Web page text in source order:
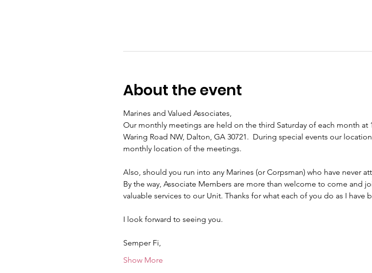
About the event
Marines and Valued Associates,
Our monthly meetings are held on the third Saturday of each month at
Waring Road NW, Dalton, GA 30721.  During special events our
monthly location of the meetings.
Also, should you run into any Marines (or Corpsman) who have never
By the way, Associate Members are more than welcome to come and
valuable services to our Unit. Thanks for what each of you do as I
I look forward to seeing you.
Semper Fi,
Show More